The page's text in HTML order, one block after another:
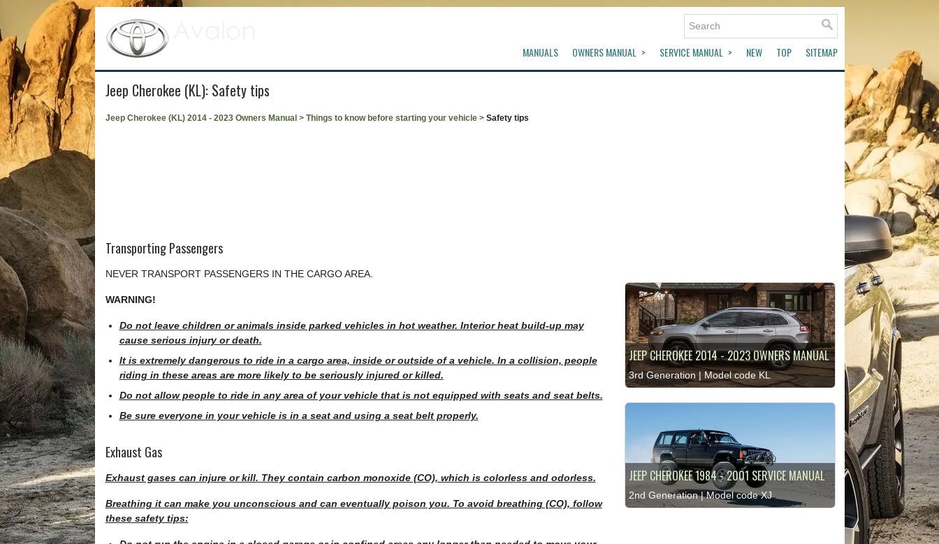
MANUALS OWNERS MANUAL SERVICE MANUAL NEW TOP SITEMAP
Jeep Cherokee (KL): Safety tips
Jeep Cherokee (KL) 2014 - 2023 Owners Manual > Things to know before starting your vehicle> Safety tips
Transporting Passengers
NEVER TRANSPORT PASSENGERS IN THE CARGO AREA.
WARNING!
Do not leave children or animals inside parked vehicles in hot weather. Interior heat build-up may
cause serious injury or death.
It is extremely dangerous to ride in a cargo area, inside or outside of a vehicle. In a collision, people
riding in these areas are more likely to be seriously injured or killed.
Do not allow people to ride in any area of your vehicle that is not equipped with seats and seat belts.
Be sure everyone in your vehicle is in a seat and using a seat belt properly.
Exhaust Gas
Exhaust gases can injure or kill. They contain carbon monoxide (CO), which is colorless and odorless.
Breathing it can make you unconscious and can eventually poison you. To avoid breathing (CO), follow
these safety tips:
JEEP CHEROKEE 2014 - 2023 OWNERS MANUAL
3rd Generation | Model code KL
JEEP CHEROKEE 1984 - 2001 SERVICE MANUAL
2nd Generation | Model code XJ